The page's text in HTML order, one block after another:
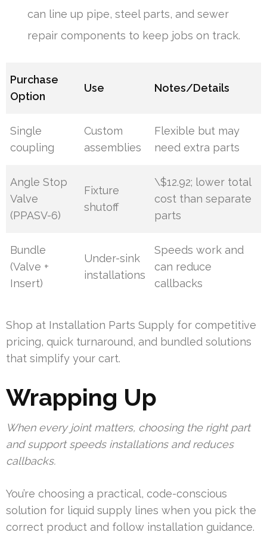
can line up pipe, steel parts, and sewer
repair components to keep jobs on track.
Purchase
Option
Use Notes/Details
Single
coupling
Custom
assemblies
Flexible but may
need extra parts
Angle Stop
Valve
(PPASV-6)
Fixture
shutoff
\$12.92; lower total
cost than separate
parts
Bundle
(Valve +
Insert)
Under-sink
installations
Speeds work and
can reduce
callbacks
Shop at Installation Parts Supply for competitive
pricing, quick turnaround, and bundled solutions
that simplify your cart.
Wrapping Up
When every joint matters, choosing the right part
and support speeds installations and reduces
callbacks.
You’re choosing a practical, code-conscious
solution for liquid supply lines when you pick the
correct product and follow installation guidance.